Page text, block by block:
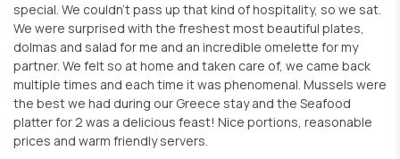
special. We couldn't pass up that kind of hospitality, so we sat.
We were surprised with the freshest most beautiful plates,
dolmas and salad for me and an incredible omelette for my
partner. We felt so at home and taken care of, we came back
multiple times and each time it was phenomenal. Mussels were
the best we had during our Greece stay and the Seafood
platter for 2 was a delicious feast! Nice portions, reasonable
prices and warm friendly servers.